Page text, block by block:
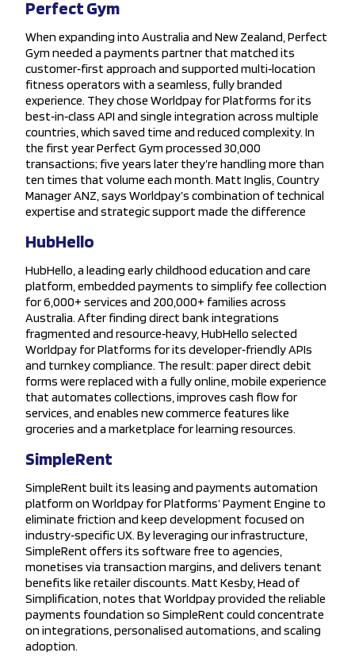
Perfect Gym
When expanding into Australia and New Zealand, Perfect
Gym needed a payments partner that matched its
customer‑first approach and supported multi‑location
fitness operators with a seamless, fully branded
experience. They chose Worldpay for Platforms for its
best‑in‑class API and single integration across multiple
countries, which saved time and reduced complexity. In
the first year Perfect Gym processed 30,000
transactions; five years later they’re handling more than
ten times that volume each month. Matt Inglis, Country
Manager ANZ, says Worldpay’s combination of technical
expertise and strategic support made the difference
HubHello
HubHello, a leading early childhood education and care
platform, embedded payments to simplify fee collection
for 6,000+ services and 200,000+ families across
Australia. After finding direct bank integrations
fragmented and resource‑heavy, HubHello selected
Worldpay for Platforms for its developer‑friendly APIs
and turnkey compliance. The result: paper direct debit
forms were replaced with a fully online, mobile experience
that automates collections, improves cash flow for
services, and enables new commerce features like
groceries and a marketplace for learning resources.
SimpleRent
SimpleRent built its leasing and payments automation
platform on Worldpay for Platforms’ Payment Engine to
eliminate friction and keep development focused on
industry‑specific UX. By leveraging our infrastructure,
SimpleRent offers its software free to agencies,
monetises via transaction margins, and delivers tenant
benefits like retailer discounts. Matt Kesby, Head of
Simplification, notes that Worldpay provided the reliable
payments foundation so SimpleRent could concentrate
on integrations, personalised automations, and scaling
adoption.